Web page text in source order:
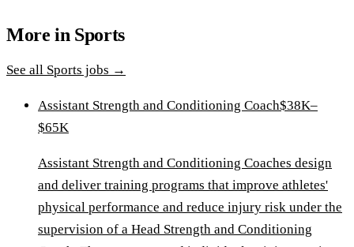
More in Sports
See all Sports jobs →
Assistant Strength and Conditioning Coach$38K–
$65K
Assistant Strength and Conditioning Coaches design
and deliver training programs that improve athletes'
physical performance and reduce injury risk under the
supervision of a Head Strength and Conditioning